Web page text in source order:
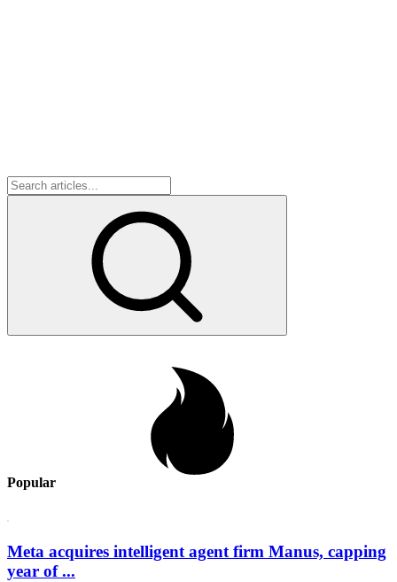
Popular
Meta acquires intelligent agent firm Manus, capping
year of ...